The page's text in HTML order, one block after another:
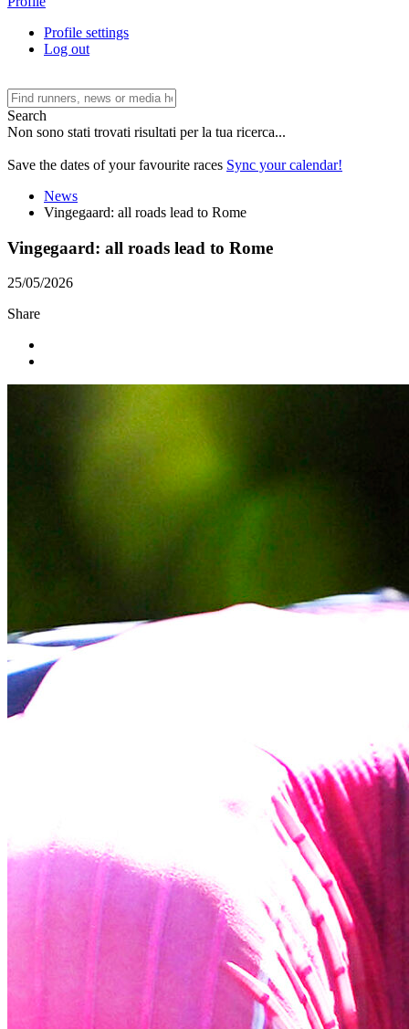
Profile settings
Log out
Search
Non sono stati trovati risultati per la tua ricerca...
Save the dates of your favourite races Sync your calendar!
News
Vingegaard: all roads lead to Rome
Vingegaard: all roads lead to Rome
25/05/2026
Share